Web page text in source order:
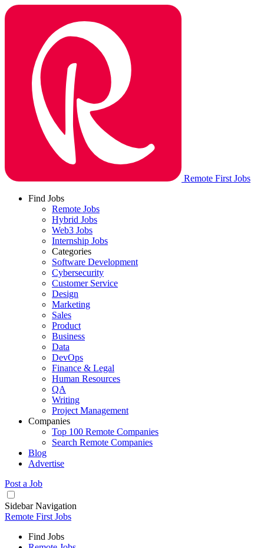
Remote First Jobs
Find Jobs
Remote Jobs
Hybrid Jobs
Web3 Jobs
Internship Jobs
Categories
Software Development
Cybersecurity
Customer Service
Design
Marketing
Sales
Product
Business
Data
DevOps
Finance & Legal
Human Resources
QA
Writing
Project Management
Companies
Top 100 Remote Companies
Search Remote Companies
Blog
Advertise
Post a Job
Sidebar Navigation
Remote First Jobs
Find Jobs